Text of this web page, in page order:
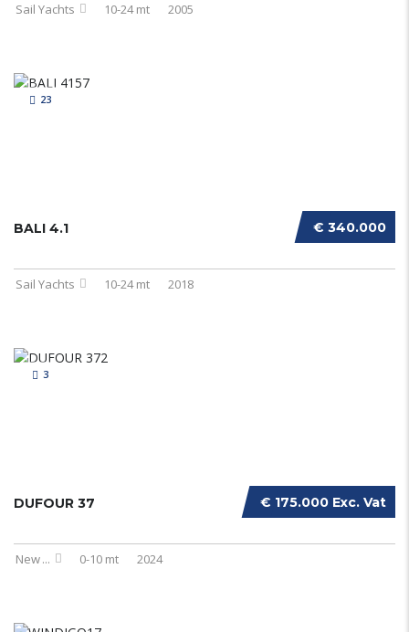
Sail Yachts 10-24 mt 2005
23
€ 340.000
BALI 4.1
Sail Yachts 10-24 mt 2018
3
€ 175.000 Exc. Vat
DUFOUR 37
New... 0-10 mt 2024